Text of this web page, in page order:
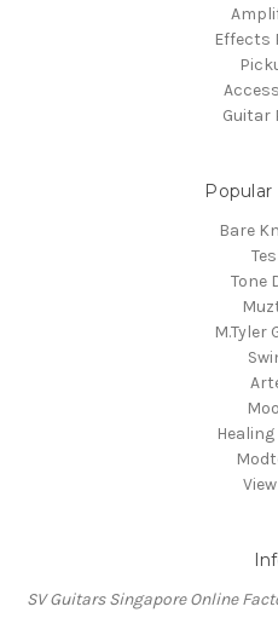
Effects
Guitar
Popular
Bare
Tone
M.Tyler
SV Guitars Singapore Online